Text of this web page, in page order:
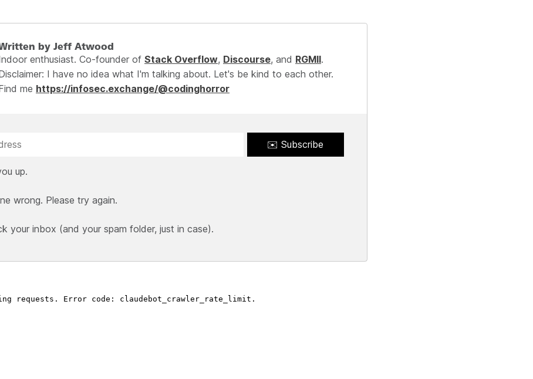
by Jeff Atwood
enthusiast. Co-founder of Stack Overflow, Discourse, and RGMII.
I have no idea what I'm talking about. Let's be kind to each other.
me https://infosec.exchange/@codinghorror
✉️ Subscribe
up.
wrong. Please try again.
your inbox (and your spam folder, just in case).